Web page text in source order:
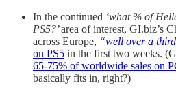
In the continued ‘what % of
PS5?’area of interest, GI.biz’s
across Europe, “well over a
on PS5 in the first two weeks.
65-75% of worldwide sales on
basically fits in, right?)